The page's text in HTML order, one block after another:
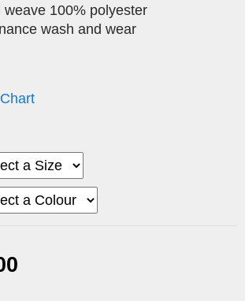
weave 100% polyester
wash and wear